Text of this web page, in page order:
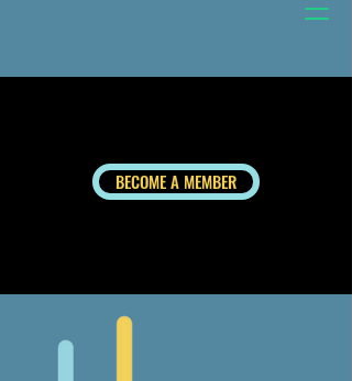
BECOME A MEMBER